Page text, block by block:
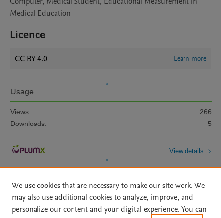
Medical Education
Licence
CC BY 4.0 Learn more
Usage
Views:
266
Downloads:
5
View details
We use cookies that are necessary to make our site work. We
may also use additional cookies to analyze, improve, and
personalize our content and your digital experience. You can